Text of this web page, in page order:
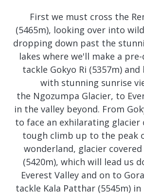
First we must cross the
(5465m), looking over into
dropping down past the
lakes where we'll make a
tackle Gokyo Ri (5357m)
with stunning sunrise
the Ngozumpa Glacier, to
in the valley beyond. From
to face an exhilarating glacier
tough climb up to the peak
wonderland, glacier covered
(5420m), which will lead us
Everest Valley and on to
tackle Kala Patthar (5545m)